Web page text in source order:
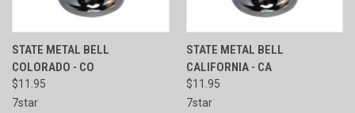
STATE METAL BELL
COLORADO - CO
$11.95
7star
STATE METAL BELL
CALIFORNIA - CA
$11.95
7star